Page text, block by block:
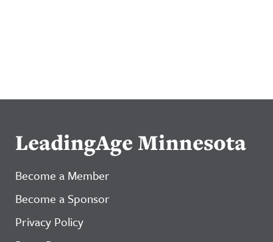
LeadingAge Minnesota
Become a Member
Become a Sponsor
Privacy Policy